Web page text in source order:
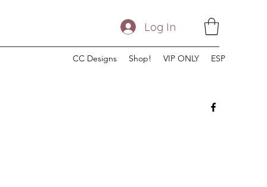
Log In
CC Designs Shop! VIP ONLY ESP